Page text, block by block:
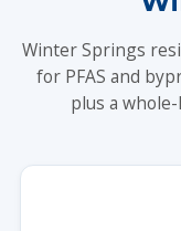
Winter Springs
for PFAS and
plus a